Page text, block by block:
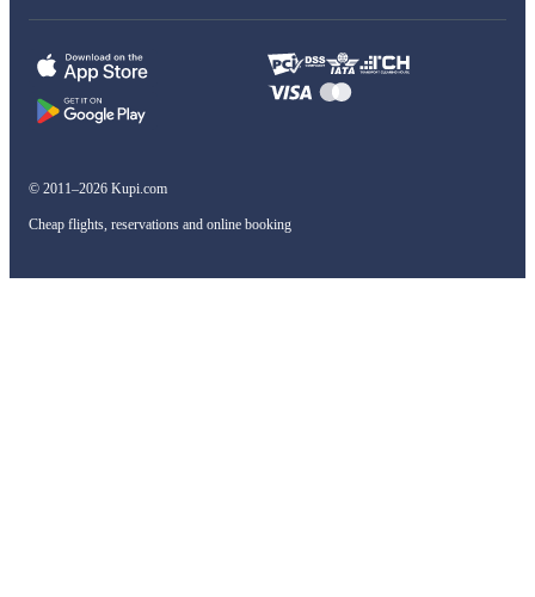
© 2011–2026 Kupi.com
Cheap flights, reservations and online booking